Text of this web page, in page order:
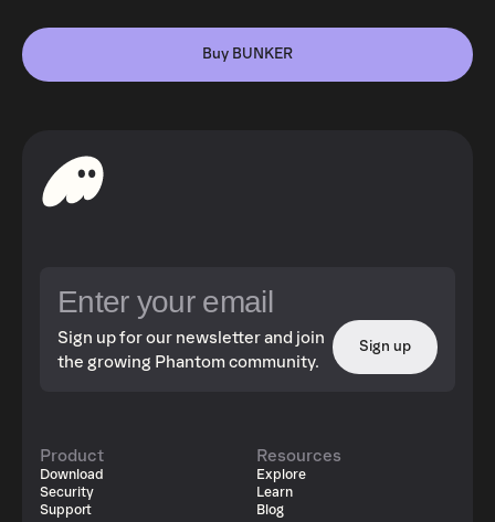
Buy BUNKER
Sign up for our newsletter and join
the growing Phantom community.
Sign up
Product
Download
Security
Support
Resources
Explore
Learn
Blog